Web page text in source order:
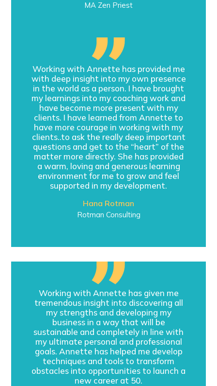
MA Zen Priest
Working with Annette has provided me
with deep insight into my own presence
in the world as a person. I have brought
my learnings into my coaching work and
have become more present with my
clients. I have learned from Annette to
have more courage in working with my
clients..to ask the really deep important
questions and get to the “heart” of the
matter more directly. She has provided
a warm, loving and generous learning
environment for me to grow and feel
supported in my development.
Hana Rotman
Rotman Consulting
Working with Annette has given me
tremendous insight into discovering all
my strengths and developing my
business in a way that will be
sustainable and completely in line with
my ultimate personal and professional
goals. Annette has helped me develop
techniques and tools to transform
obstacles into opportunities to launch a
new career at 50.